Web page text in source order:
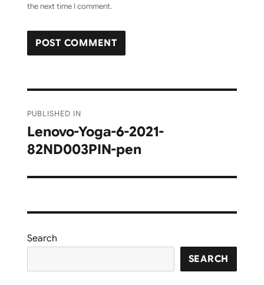
the next time I comment.
navigation
PUBLISHED IN
Lenovo-Yoga-6-2021-
82ND003PIN-pen
Search
SEARCH